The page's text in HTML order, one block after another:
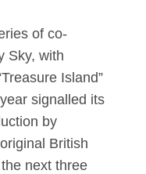
of co-
Sky, with
Island”
signalled its
by
British
next three